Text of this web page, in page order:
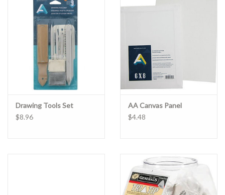
Drawing Tools Set
$8.96
AA Canvas Panel
$4.48